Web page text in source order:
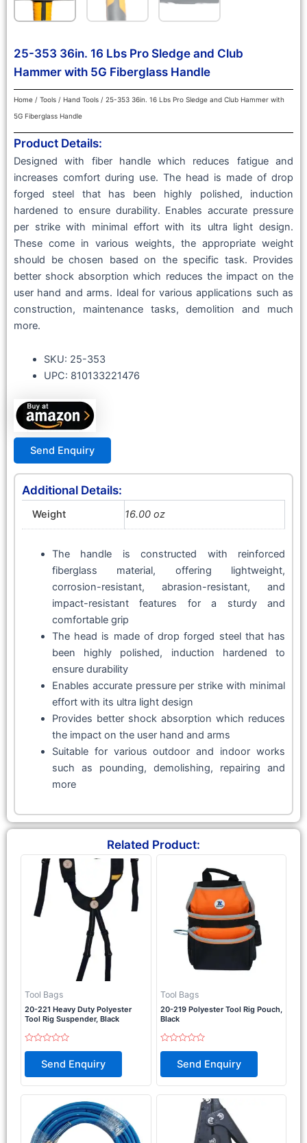
25-353 36in. 16 Lbs Pro Sledge and Club
Hammer with 5G Fiberglass Handle
Home / Tools / Hand Tools / 25-353 36in. 16 Lbs Pro Sledge and Club Hammer with
5G Fiberglass Handle
Product Details:
Designed with fiber handle which reduces fatigue and
increases comfort during use. The head is made of drop
forged steel that has been highly polished, induction
hardened to ensure durability. Enables accurate pressure
per strike with minimal effort with its ultra light design.
These come in various weights, the appropriate weight
should be chosen based on the specific task. Provides
better shock absorption which reduces the impact on the
user hand and arms. Ideal for various applications such as
construction, maintenance tasks, demolition and much
more.
SKU: 25-353
UPC: 810133221476
Send Enquiry
Additional Details:
Weight 16.00 oz
The handle is constructed with reinforced
fiberglass material, offering lightweight,
corrosion-resistant, abrasion-resistant, and
impact-resistant features for a sturdy and
comfortable grip
The head is made of drop forged steel that has
been highly polished, induction hardened to
ensure durability
Enables accurate pressure per strike with minimal
effort with its ultra light design
Provides better shock absorption which reduces
the impact on the user hand and arms
Suitable for various outdoor and indoor works
such as pounding, demolishing, repairing and
more
Related Product:
Tool Bags
20-221 Heavy Duty Polyester
Tool Rig Suspender, Black
Rated
of
Send Enquiry
Tool Bags
20-219 Polyester Tool Rig Pouch,
Black
Rated
of
Send Enquiry